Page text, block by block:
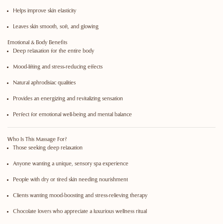
Helps improve skin elasticity
Leaves skin smooth, soft, and glowing
Emotional & Body Benefits
Deep relaxation for the entire body
Mood-lifting and stress-reducing effects
Natural aphrodisiac qualities
Provides an energizing and revitalizing sensation
Perfect for emotional well-being and mental balance
Who Is This Massage For?
Those seeking deep relaxation
Anyone wanting a unique, sensory spa experience
People with dry or tired skin needing nourishment
Clients wanting mood-boosting and stress-relieving therapy
Chocolate lovers who appreciate a luxurious wellness ritual